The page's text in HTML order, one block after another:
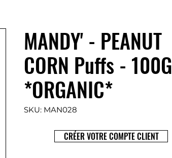
MANDY' - PEANUT
CORN Puffs - 100G
*ORGANIC*
SKU: MAN028
CRÉER VOTRE COMPTE CLIENT